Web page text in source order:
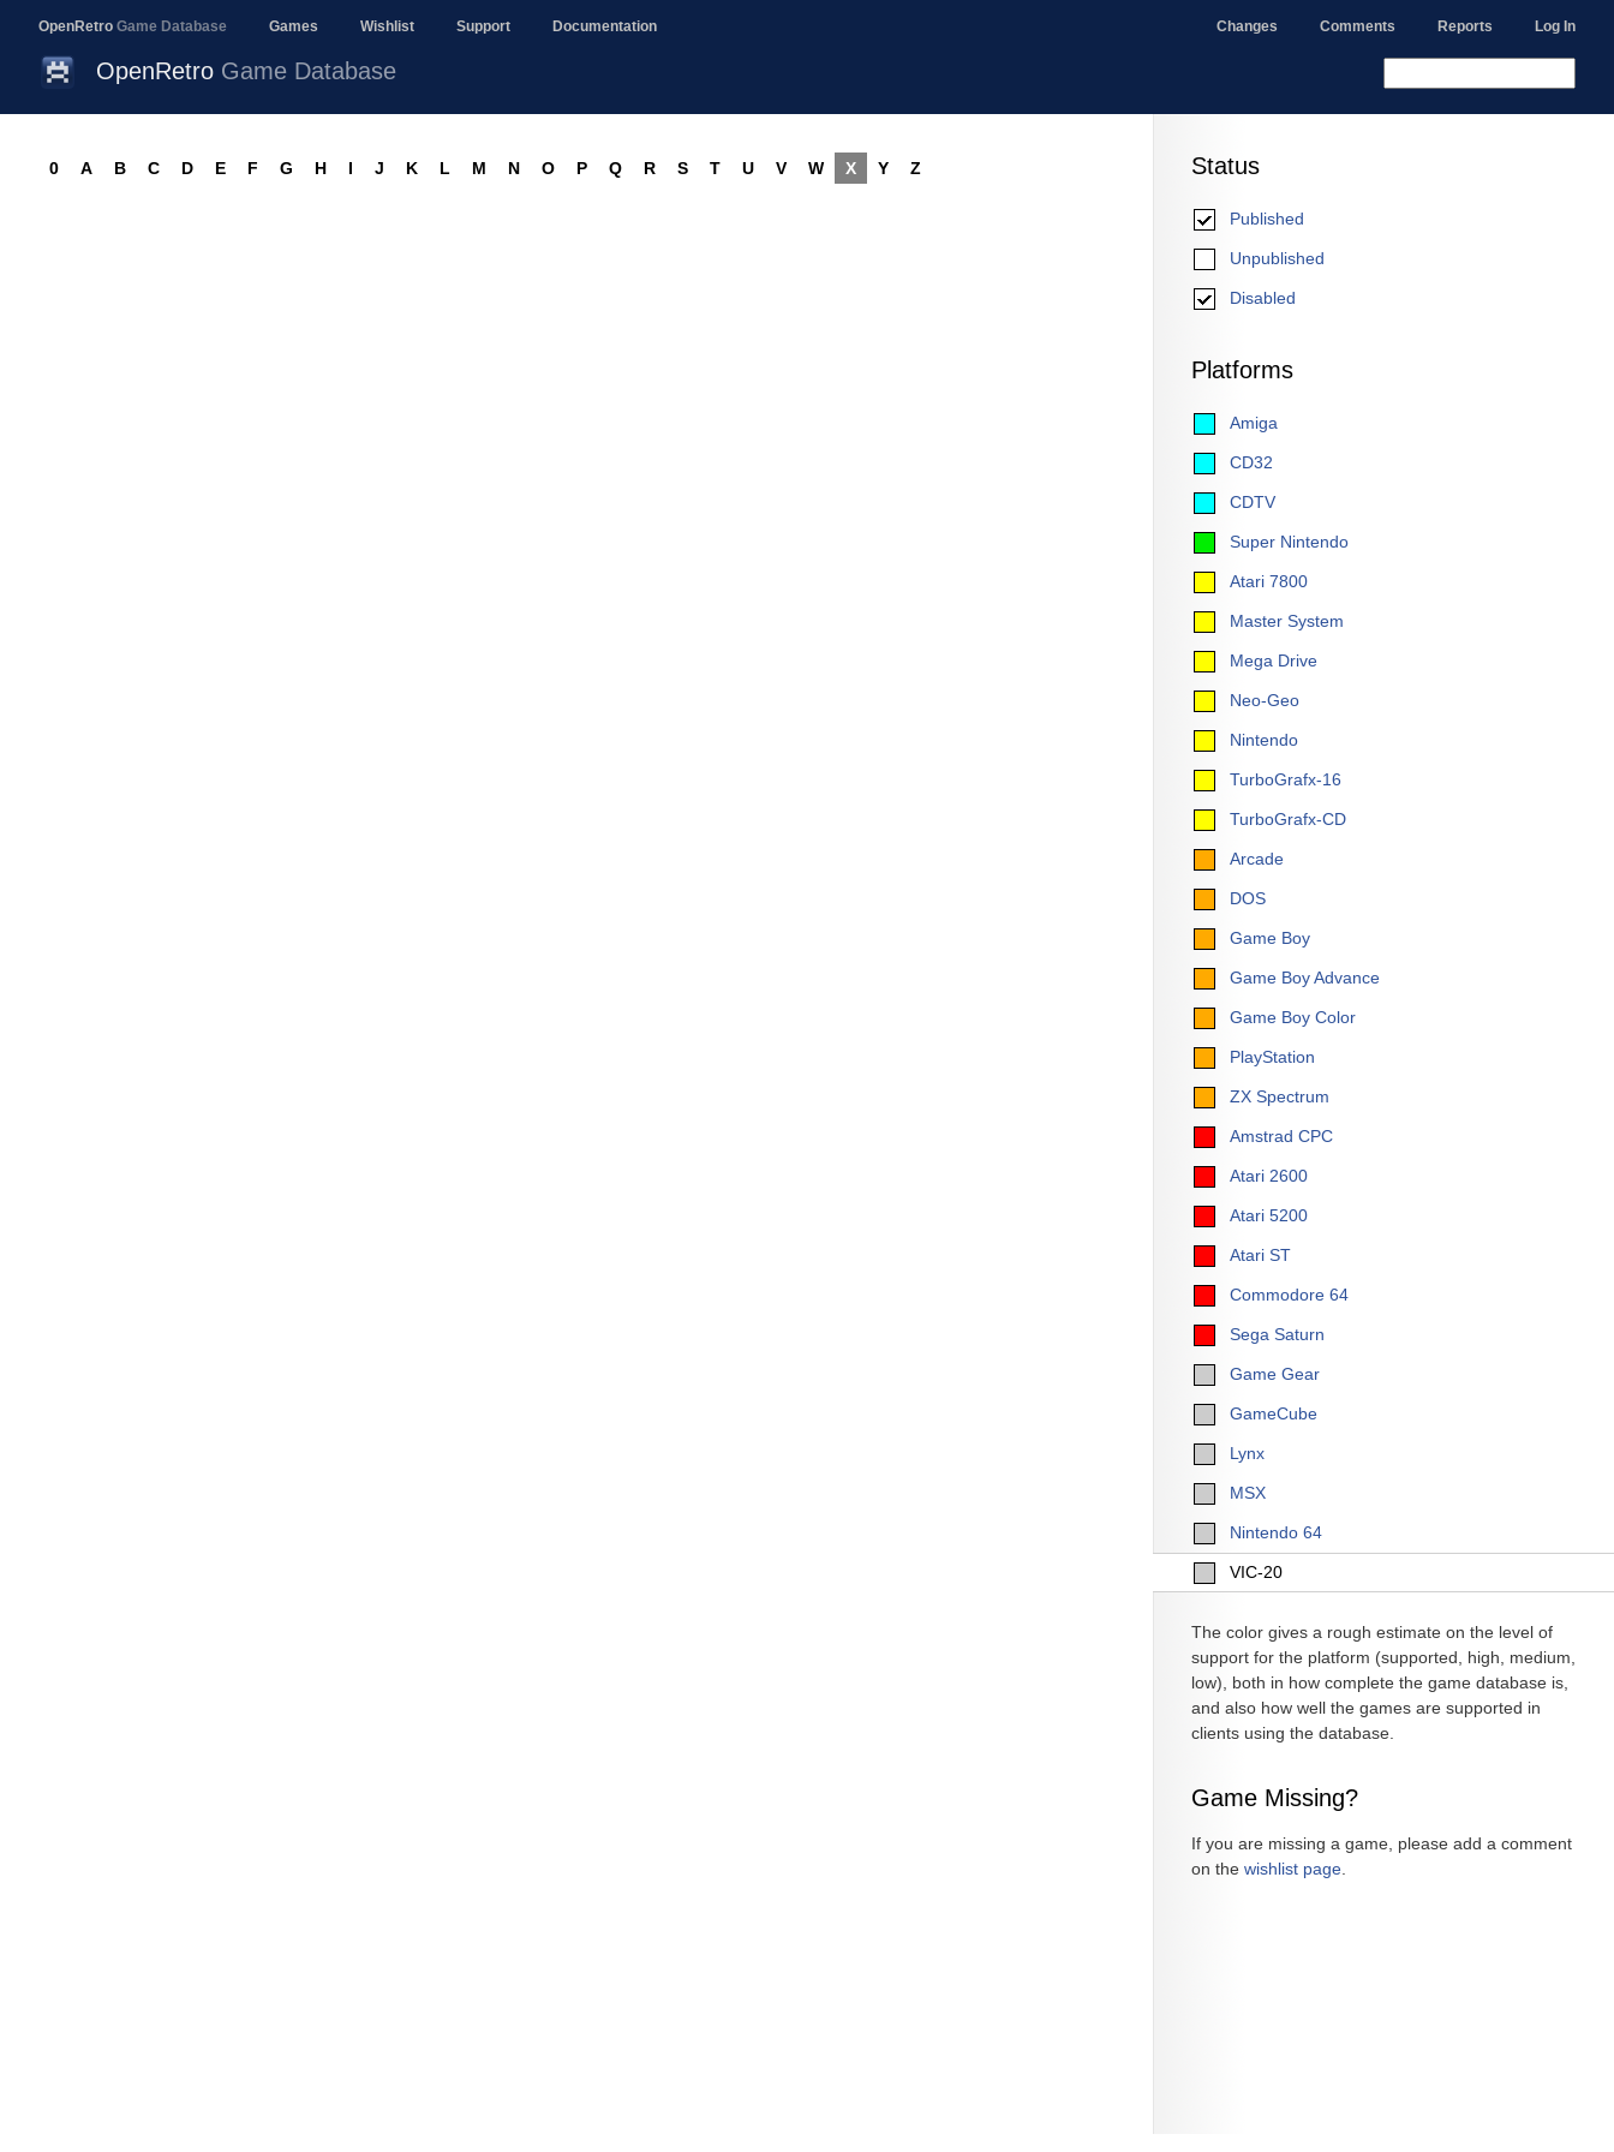
OpenRetro Game Database Games Wishlist Support Documentation Changes Comments Reports Log In
OpenRetro Game Database
Status
Published
Unpublished
Disabled
Platforms
Amiga
CD32
CDTV
Super Nintendo
Atari 7800
Master System
Mega Drive
Neo-Geo
Nintendo
TurboGrafx-16
TurboGrafx-CD
Arcade
DOS
Game Boy
Game Boy Advance
Game Boy Color
PlayStation
ZX Spectrum
Amstrad CPC
Atari 2600
Atari 5200
Atari ST
Commodore 64
Sega Saturn
Game Gear
GameCube
Lynx
MSX
Nintendo 64
VIC-20
The color gives a rough estimate on the level of
support for the platform (supported, high, medium,
low), both in how complete the game database is,
and also how well the games are supported in
clients using the database.
Game Missing?
If you are missing a game, please add a comment
on the wishlist page
0 A B C D E F G H I J K L M N O P Q R S T U V W X Y Z